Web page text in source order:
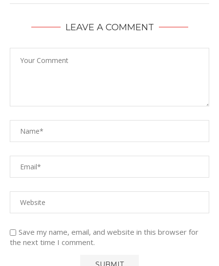
LEAVE A COMMENT
Save my name, email, and website in this browser for
the next time I comment.